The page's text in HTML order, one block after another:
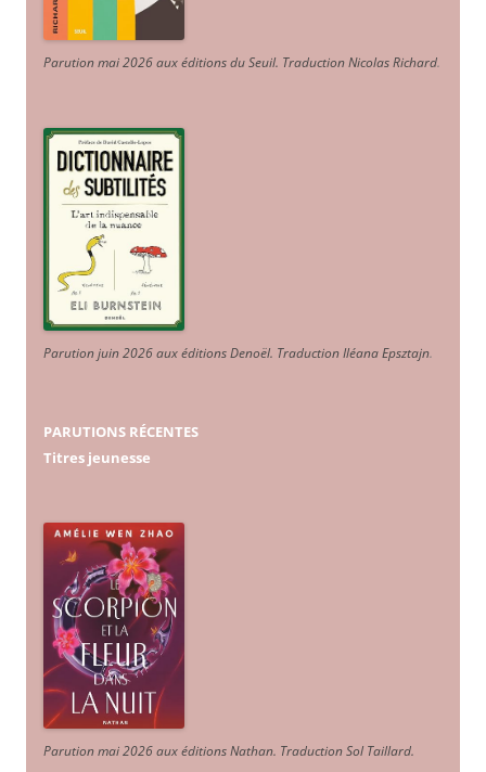
Parution mai 2026 aux éditions du Seuil. Traduction Nicolas Richard.
Parution juin 2026 aux éditions Denoël. Traduction Iléana Epsztajn.
PARUTIONS RÉCENTES
Titres jeunesse
Parution mai 2026 aux éditions Nathan. Traduction Sol Taillard.